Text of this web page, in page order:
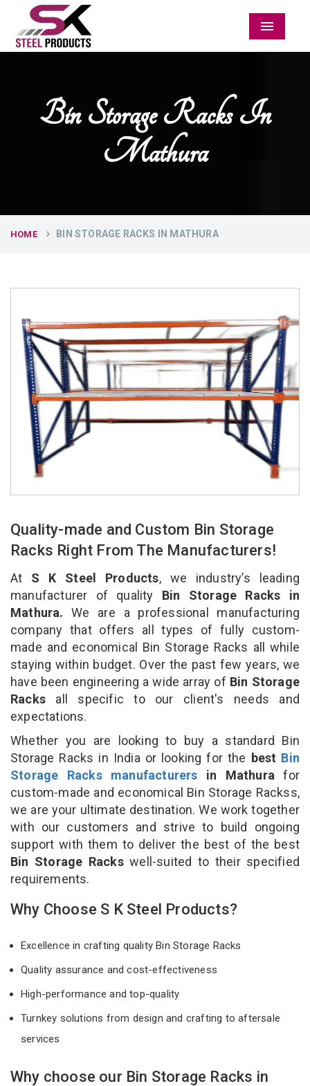
Menu
Bin Storage Racks In
Mathura
HOME BIN STORAGE RACKS IN MATHURA
Quality-made and Custom Bin Storage
Racks Right From The Manufacturers!
At S K Steel Products, we industry’s leading
manufacturer of quality Bin Storage Racks in
Mathura. We are a professional manufacturing
company that offers all types of fully custom-
made and economical Bin Storage Racks all while
staying within budget. Over the past few years, we
have been engineering a wide array of Bin Storage
Racks all specific to our client's needs and
expectations.
Whether you are looking to buy a standard Bin
Storage Racks in India or looking for the best Bin
Storage Racks manufacturers in Mathura for
custom-made and economical Bin Storage Rackss,
we are your ultimate destination. We work together
with our customers and strive to build ongoing
support with them to deliver the best of the best
Bin Storage Rackswell-suited to their specified
requirements.
Why Choose S K Steel Products?
Excellence in crafting quality Bin Storage Racks
Quality assurance and cost-effectiveness
High-performance and top-quality
Turnkey solutions from design and crafting to aftersale
services
Why choose our Bin Storage Racks in